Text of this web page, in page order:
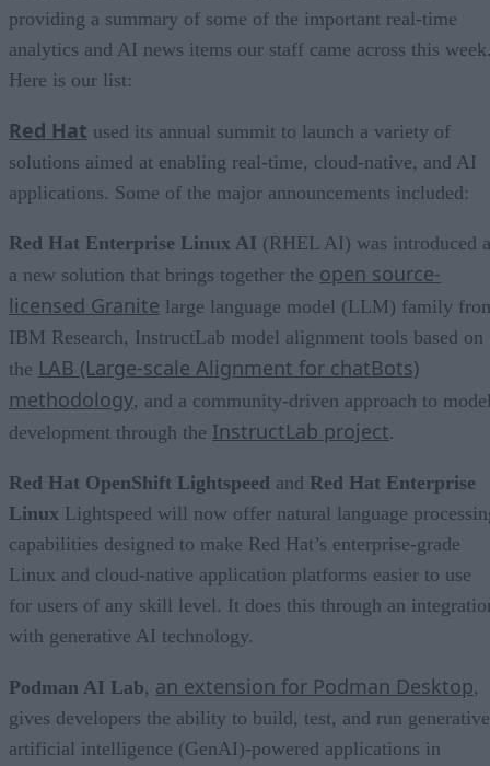
providing a summary of some of the important real-time
analytics and AI news items our staff came across this
Here is our list:
Red Hat used its annual summit to launch a variety of
solutions aimed at enabling real-time, cloud-native, and AI
applications. Some of the major announcements included:
Red Hat Enterprise Linux AI (RHEL AI) was introduced
a new solution that brings together the open source-
licensed Granite large language model (LLM) family
IBM Research, InstructLab model alignment tools based on
the LAB (Large-scale Alignment for chatBots)
methodology, and a community-driven approach to
development through the InstructLab project.
Red Hat OpenShift Lightspeed and Red Hat Enterprise
Linux Lightspeed will now offer natural language
capabilities designed to make Red Hat’s enterprise-grade
Linux and cloud-native application platforms easier to use
for users of any skill level. It does this through an
with generative AI technology.
Podman AI Lab, an extension for Podman Desktop,
gives developers the ability to build, test, and run generative
artificial intelligence (GenAI)-powered applications in